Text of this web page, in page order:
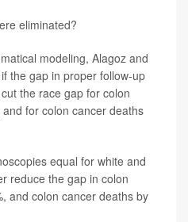
eliminated?
modeling, Alagoz and
the gap in proper follow-up
the race gap for colon
for colon cancer deaths
equal for white and
reduce the gap in colon
and colon cancer deaths by